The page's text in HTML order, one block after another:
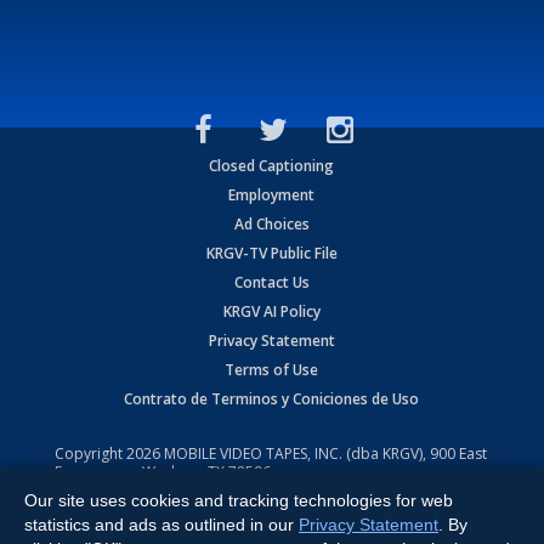
Closed Captioning
Employment
Ad Choices
KRGV-TV Public File
Contact Us
KRGV AI Policy
Privacy Statement
Terms of Use
Contrato de Terminos y Coniciones de Uso
Copyright2026 MOBILE VIDEO TAPES, INC. (dba KRGV), 900 East
Expressway, Weslaco, TX 78596.
All Rights Reserved. Powered by:Ruby Shore Software
Our site uses cookies and tracking technologies for web
statistics and ads as outlined in our Privacy Statement . By